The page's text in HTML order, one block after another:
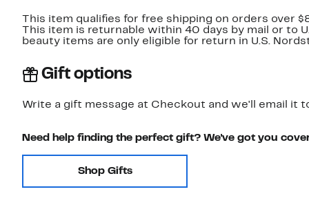
This item qualifies for free shipping on orders over
This item is returnable within 40 days by mail or to
beauty items are only eligible for return in U.S.
Gift options
Write a gift message at Checkout and we'll email it
Need help finding the perfect gift? We've got you
Shop Gifts